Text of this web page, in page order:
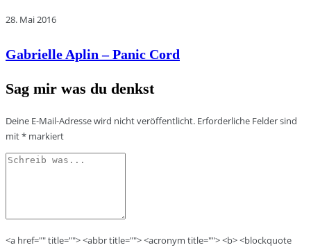
28. Mai 2016
Gabrielle Aplin – Panic Cord
Sag mir was du denkst
Deine E-Mail-Adresse wird nicht veröffentlicht. Erforderliche Felder sind
mit* markiert
<a href="" title=""> <abbr title=""> <acronym title=""> <b> <blockquote